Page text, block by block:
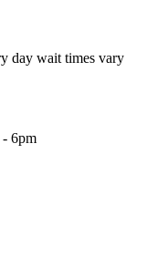
day wait times vary
- 6pm